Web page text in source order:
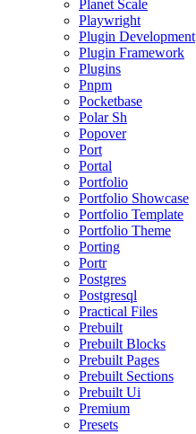
Planet Scale
Playwright
Plugin Development
Plugin Framework
Plugins
Pnpm
Pocketbase
Polar Sh
Popover
Port
Portal
Portfolio
Portfolio Showcase
Portfolio Template
Portfolio Theme
Porting
Portr
Postgres
Postgresql
Practical Files
Prebuilt
Prebuilt Blocks
Prebuilt Pages
Prebuilt Sections
Prebuilt Ui
Premium
Presets